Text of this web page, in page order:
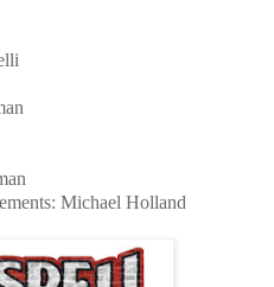
Michael Holland